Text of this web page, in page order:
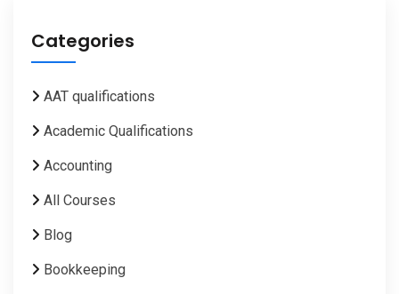
Categories
AAT qualifications
Academic Qualifications
Accounting
All Courses
Blog
Bookkeeping